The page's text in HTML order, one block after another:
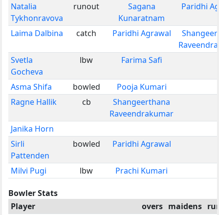
Natalia
Tykhonravova
runout
Sagana
Kunaratnam
Paridhi
Laima Dalbina catch Paridhi Agrawal
Svetla
Gocheva
lbw Farima Safi
Asma Shifa bowled
Pooja Kumari
Ragne Hallik
cb
Shangeerthana
Raveendrakumar
Janika Horn
Sirli
Pattenden
bowled Paridhi Agrawal
Milvi Pugi lbw Prachi Kumari
Bowler Stats
Player
overs maidens